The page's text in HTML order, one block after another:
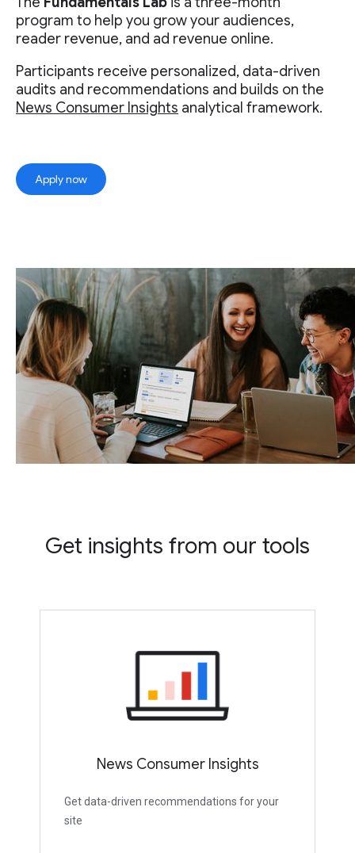
program to help you grow your audiences,
reader revenue, and ad revenue online.
Participants receive personalized, data-driven
audits and recommendations and builds on the
News Consumer Insights analytical framework.
Apply now
Get insights from our tools
News Consumer Insights
Get data-driven recommendations for your
site